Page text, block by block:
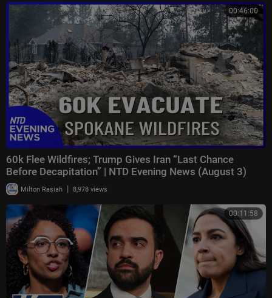
00:46:00
60k Flee Wildfires; Trump Gives Iran “Last Chance
Before Decapitation” | NTD Evening News (August 3)
Milton Rasiah | 8,978 views
00:11:58